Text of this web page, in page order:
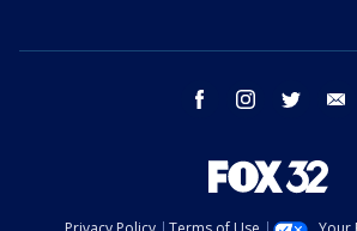
facebook instagram twitter